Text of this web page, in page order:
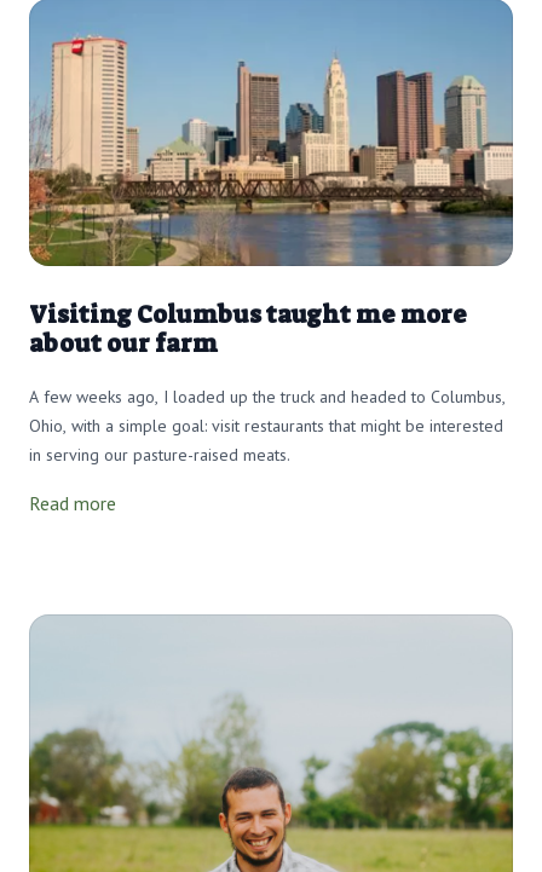
Visiting Columbus taught me more
about our farm
A few weeks ago, I loaded up the truck and headed to Columbus,
Ohio, with a simple goal: visit restaurants that might be interested
in serving our pasture-raised meats.
Read more